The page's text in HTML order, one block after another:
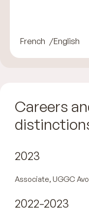
French English
Careers
2023
Associate, UGGC
2022-2023